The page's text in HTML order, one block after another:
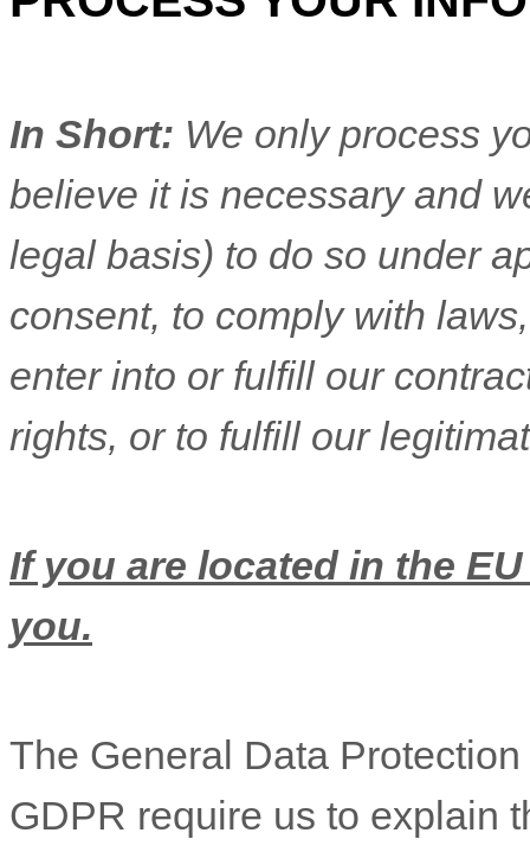
In Short: We only process
believe it is necessary and
legal basis) to do so under
consent, to comply with
enter into or fulfillour
rights, or to fulfillour
If you are located in the
you.
The General Data
GDPR require us to explain